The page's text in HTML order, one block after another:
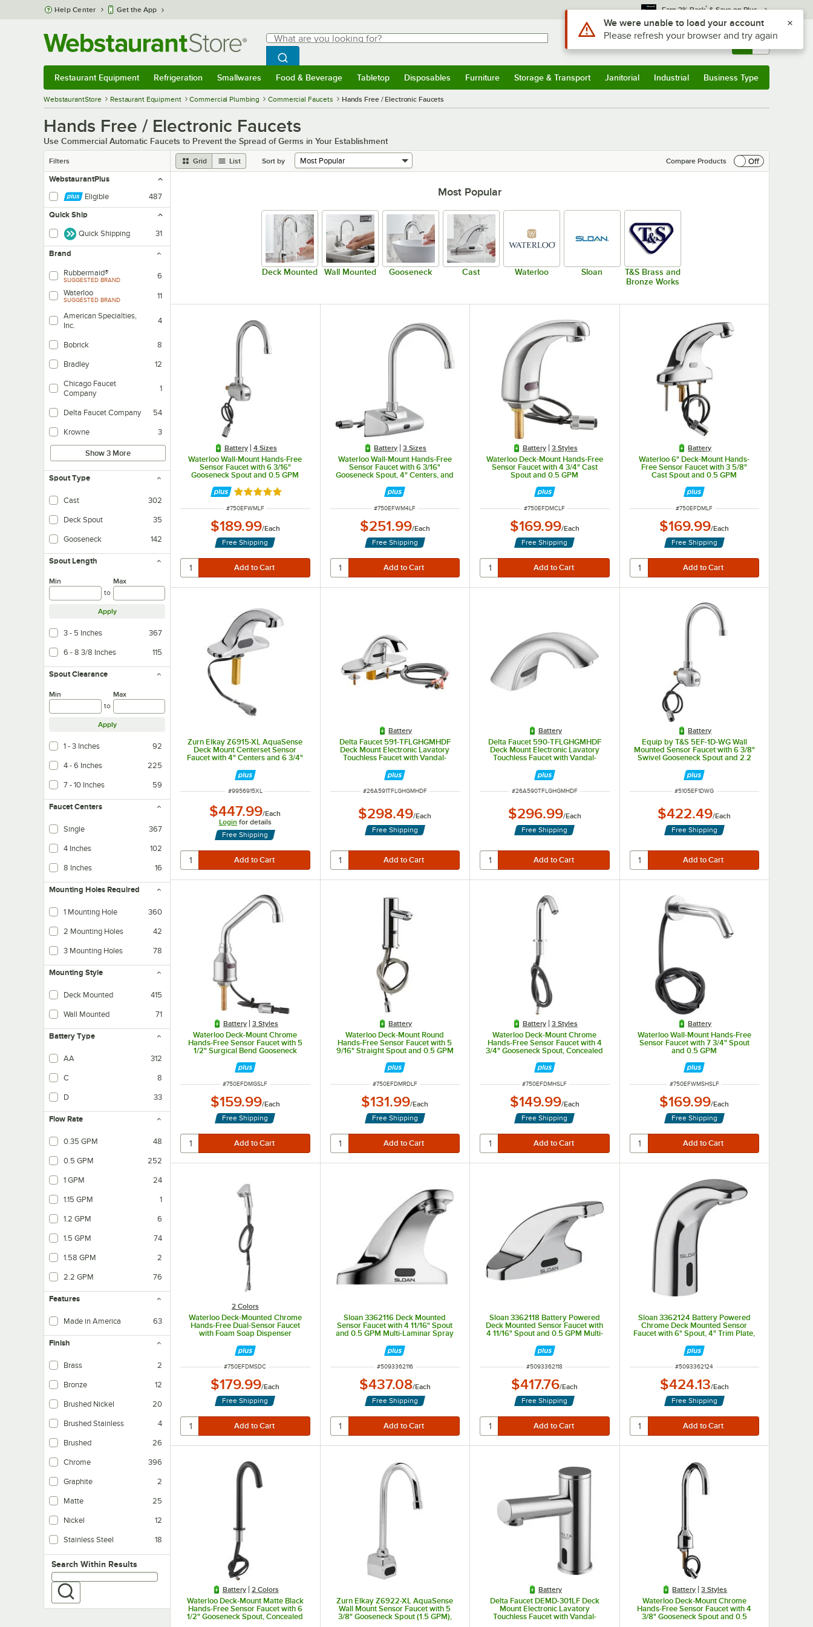
Skip to main content
Help Center Get the App Earn 3% Back* & Save on Plus
Search
What are you looking for?
Begin typing for results.
Search WebstaurantStore
Sign In Returns & 0
Restaurant Equipment Refrigeration Smallwares Food & Beverage Tabletop Disposables Furniture Storage & Transport Janitorial Industrial Business Type
WebstaurantStore Restaurant Equipment Commercial Plumbing Commercial Faucets Hands Free / Electronic Faucets
Hands Free / Electronic Faucets
Use Commercial Automatic Faucets to Prevent the Spread of Germs in Your Establishment
Filters Grid List Sort by Compare Products
Off
WebstaurantPlus
Eligible
487
Quick Ship
Quick Shipping 31
Brand
Rubbermaid®
SUGGESTED BRAND
6
Waterloo
SUGGESTED BRAND 11
American Specialties,
Inc.
4
Bobrick 8
Bradley 12
Chicago Faucet
Company
1
Delta Faucet Company 54
Krowne 3
Show 3 More
Spout Type
Cast 302
Deck Spout 35
Gooseneck 142
Spout Length
Min
to
Max
Apply
3 - 5 Inches 367
6 - 8 3/8 Inches 115
Spout Clearance
Min
to
Max
Apply
1 - 3 Inches 92
4 - 6 Inches 225
7 - 10 Inches 59
Faucet Centers
Single 367
4 Inches 102
8 Inches 16
Mounting Holes Required
1 Mounting Hole 360
2 Mounting Holes 42
3 Mounting Holes 78
Mounting Style
Deck Mounted 415
Wall Mounted 71
Battery Type
AA 312
C 8
D 33
Flow Rate
0.35 GPM 48
Measures how many gallons per minute will flow.
0.5 GPM 252
1 GPM 24
1.15 GPM 1
1.2 GPM 6
1.5 GPM 74
1.58 GPM 2
2.2 GPM 76
Features
Made in America 63
Finish
Brass 2
Bronze 12
Brushed Nickel 20
Brushed Stainless 4
Brushed 26
Chrome 396
Graphite 2
Matte 25
Nickel 12
Stainless Steel 18
Search within results
Search Within Results
Most Popular
Deck Mounted Wall Mounted Gooseneck Cast Waterloo Sloan
T&S Brass and
Bronze Works
Battery 4 Sizes
Waterloo Wall-Mount Hands-Free
Sensor Faucet with 6 3/16"
Gooseneck Spout and 0.5 GPM
Rated 5 out of 5 stars
ITEM NUMBER
#750EFWMLF
$189.99/Each
Free Shipping
Battery 3 Sizes
Waterloo Wall-Mount Hands-Free
Sensor Faucet with 6 3/16"
Gooseneck Spout, 4" Centers, and
ITEM NUMBER
#750EFWM4LF
$251.99/Each
Free Shipping
Battery 3 Styles
Waterloo Deck-Mount Hands-Free
Sensor Faucet with 4 3/4" Cast
Spout and 0.5 GPM
ITEM NUMBER
#750EFDMCLF
$169.99/Each
Free Shipping
Battery
Waterloo 6" Deck-Mount Hands-
Free Sensor Faucet with 3 5/8"
Cast Spout and 0.5 GPM
ITEM NUMBER
#750EFDMLF
$169.99/Each
Free Shipping
Zurn Elkay Z6915-XL AquaSense
Deck Mount Centerset Sensor
Faucet with 4" Centers and 6 3/4"
ITEM NUMBER
#9956915XL
$447.99/Each
Login for details
Free Shipping
Battery
Delta Faucet 591-TFLGHGMHDF
Deck Mount Electronic Lavatory
Touchless Faucet with Vandal-
H2Optics Technology, and 7" Deck
Plate
ITEM NUMBER
#26A591TFLGHGMHDF
$298.49/Each
Free Shipping
Battery
Delta Faucet 590-TFLGHGMHDF
Deck Mount Electronic Lavatory
Touchless Faucet with Vandal-
H2Optics Technology
ITEM NUMBER
#26A590TFLGHGMHDF
$296.99/Each
Free Shipping
Battery
Equip by T&S 5EF-1D-WG Wall
Mounted Sensor Faucet with 6 3/8"
Swivel Gooseneck Spout and 2.2
ITEM NUMBER
#5105EF1DWG
$422.49/Each
Free Shipping
Battery 3 Styles
Waterloo Deck-Mount Chrome
Hands-Free Sensor Faucet with 5
1/2" Surgical Bend Gooseneck
Spout and 0.5 GPM
ITEM NUMBER
#750EFDMGSLF
$159.99/Each
Free Shipping
Battery
Waterloo Deck-Mount Round
Hands-Free Sensor Faucet with 5
9/16" Straight Spout and 0.5 GPM
ITEM NUMBER
#750EFDMRDLF
$131.99/Each
Free Shipping
Battery 3 Styles
Waterloo Deck-Mount Chrome
Hands-Free Sensor Faucet with 4
3/4" Gooseneck Spout, Concealed
ITEM NUMBER
#750EFDMHSLF
$149.99/Each
Free Shipping
Battery
Waterloo Wall-Mount Hands-Free
Sensor Faucet with 7 3/4" Spout
and 0.5 GPM
ITEM NUMBER
#750EFWMSHSLF
$169.99/Each
Free Shipping
2 Colors
Waterloo Deck-Mounted Chrome
Hands-Free Dual-Sensor Faucet
with Foam Soap Dispenser
ITEM NUMBER
#750EFDMSDC
$179.99/Each
Free Shipping
Sloan 3362116 Deck Mounted
Sensor Faucet with 4 11/16" Spout
and 0.5 GPM Multi-Laminar Spray
ITEM NUMBER
#5093362116
$437.08/Each
Free Shipping
Sloan 3362118 Battery Powered
Deck Mounted Sensor Faucet with
4 11/16" Spout and 0.5 GPM Multi-
ITEM NUMBER
#5093362118
$417.76/Each
Free Shipping
Sloan 3362124 Battery Powered
Chrome Deck Mounted Sensor
Faucet with 6" Spout, 4" Trim Plate,
Device
ITEM NUMBER
#5093362124
$424.13/Each
Free Shipping
Battery 2 Colors
Waterloo Deck-Mount Matte Black
Hands-Free Sensor Faucet with 6
1/2" Gooseneck Spout, Concealed
Zurn Elkay Z6922-XL AquaSense
Wall Mount Sensor Faucet with 5
3/8" Gooseneck Spout (1.5 GPM),
Battery-Powered
Battery
Delta Faucet DEMD-301LF Deck
Mount Electronic Lavatory
Touchless Faucet with Vandal-
Battery 3 Styles
Waterloo Deck-Mount Chrome
Hands-Free Sensor Faucet with 4
3/8" Gooseneck Spout and 0.5